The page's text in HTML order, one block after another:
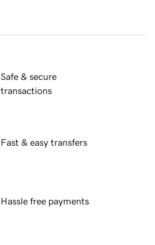
Safe & secure
transactions
Fast & easy transfers
Hassle free payments